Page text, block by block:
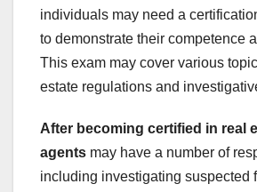
individuals may need a
to demonstrate their competence
This exam may cover various
estate regulations and
After becoming certified in real
agents may have a number of
including investigating suspected